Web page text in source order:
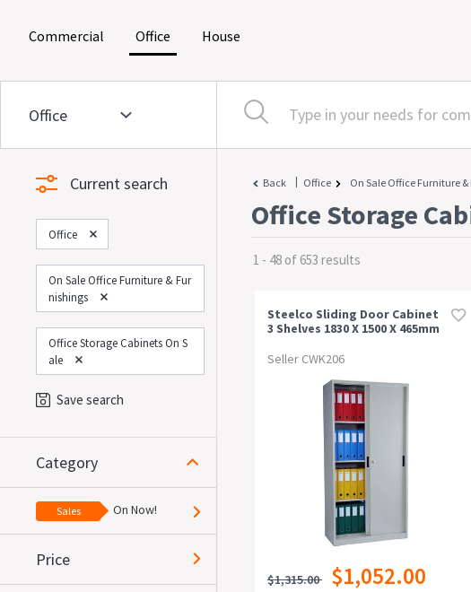
Commercial(current)
Office(current)
House(current)
Current search
Office
On Sale Office Furniture & Fur
Nishings
Office Storage Cabinets On S
Ale
Save search
Category
Sales On Now!
Price
Back | Office On Sale Office Furniture
Office Storage
1 - 48 of 653 results
Steelco Sliding Door Cabinet
3 Shelves 1830 X 1500 X 465mm
Seller CWK206
$1,315.00 $1,052.00